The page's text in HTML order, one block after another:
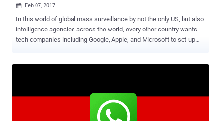
 Feb 07, 2017
In this world of global mass surveillance by not the only US, but also
intelligence agencies across the world, every other country wants
tech companies including Google, Apple, and Microsoft to set-up
ruling just goes against the court judgment last year, raising
concerns regarding people's privacy. A US magistrate reportedly